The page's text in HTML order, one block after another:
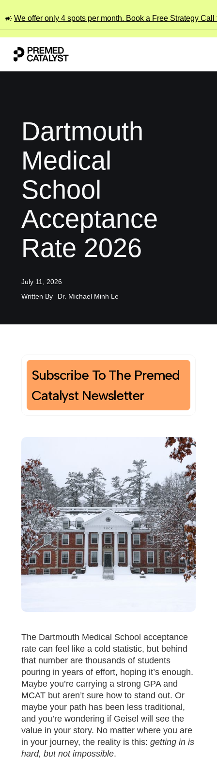
We offer only 4 spots per month. Book a Free Strategy Call
Dartmouth
Medical
School
Acceptance
Rate 2026
July 11, 2026
Written By
Dr. Michael Minh Le
Subscribe To The Premed
Catalyst Newsletter
The Dartmouth Medical School acceptance
rate can feel like a cold statistic, but behind
that number are thousands of students
pouring in years of effort, hoping it’s enough.
Maybe you’re carrying a strong GPA and
MCAT but aren’t sure how to stand out. Or
maybe your path has been less traditional,
and you’re wondering if Geisel will see the
value in your story. No matter where you are
in your journey, the reality is this: getting in is
hard, but not impossible.